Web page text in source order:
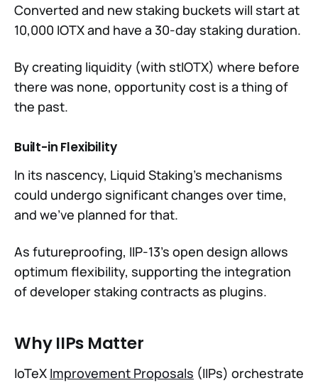
Converted and new staking buckets will start at
10,000 IOTX and have a 30-day staking duration.
By creating liquidity (with stIOTX) where before
there was none, opportunity cost is a thing of
the past.
Built-in Flexibility
In its nascency, Liquid Staking’s mechanisms
could undergo significant changes over time,
and we’ve planned for that.
As futureproofing, IIP-13’s open design allows
optimum flexibility, supporting the integration
of developer staking contracts as plugins.
Why IIPs Matter
IoTeX Improvement Proposals (IIPs) orchestrate